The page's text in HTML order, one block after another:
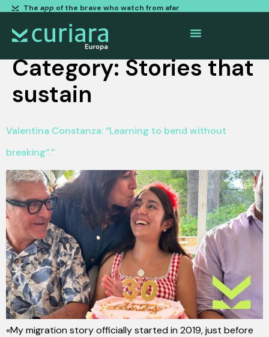
The appof the brave who watch from afar
Category:Stories that
sustain
Valentina Constanza: “Learning to bend without
breaking”.”
«My migration story officially started in 2019, just before